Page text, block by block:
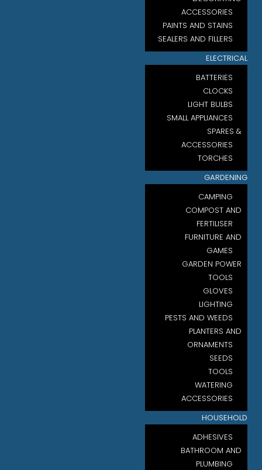
ACCESSORIES
PAINTS AND STAINS
SEALERS AND FILLERS
ELECTRICAL
BATTERIES
CLOCKS
LIGHT BULBS
SMALL APPLIANCES
SPARES &
ACCESSORIES
TORCHES
GARDENING
CAMPING
COMPOST AND
FERTILISER
FURNITURE AND
GAMES
GARDEN POWER
TOOLS
GLOVES
LIGHTING
PESTS AND WEEDS
PLANTERS AND
ORNAMENTS
SEEDS
TOOLS
WATERING
ACCESSORIES
HOUSEHOLD
ADHESIVES
BATHROOM AND
PLUMBING